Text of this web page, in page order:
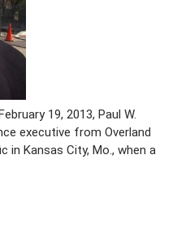
19, 2013, Paul W.
executive from Overland
in Kansas City, Mo., when a